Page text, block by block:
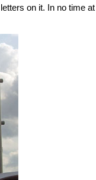
on it. In no time at